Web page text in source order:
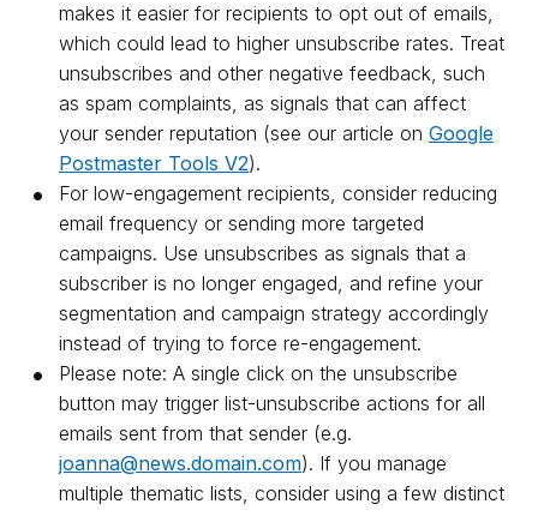
makes it easier for recipients to opt out of emails,
which could lead to higher unsubscribe rates. Treat
unsubscribes and other negative feedback, such
as spam complaints, as signals that can affect
your sender reputation (see our article on Google
Postmaster Tools V2).
For low-engagement recipients, consider reducing
email frequency or sending more targeted
campaigns. Use unsubscribes as signals that a
subscriber is no longer engaged, and refine your
segmentation and campaign strategy accordingly
instead of trying to force re-engagement.
Please note: A single click on the unsubscribe
button may trigger list-unsubscribe actions for all
emails sent from that sender (e.g.
joanna@news.domain.com). If you manage
multiple thematic lists, consider using a few distinct